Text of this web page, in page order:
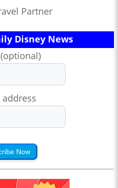
Partner
Disney News
address
Now